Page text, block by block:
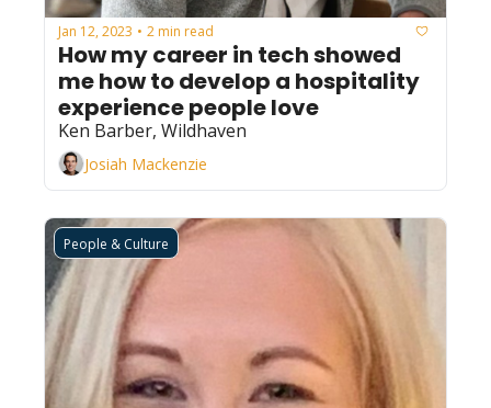
Jan 12, 2023 • 2 min read
How my career in tech showed
me how to develop a hospitality
experience people love
Ken Barber, Wildhaven
Josiah Mackenzie
People & Culture